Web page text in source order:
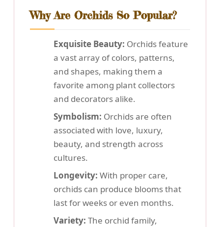
Why Are Orchids So Popular?
Exquisite Beauty: Orchids feature
a vast array of colors, patterns,
and shapes, making them a
favorite among plant collectors
and decorators alike.
Symbolism: Orchids are often
associated with love, luxury,
beauty, and strength across
cultures.
Longevity: With proper care,
orchids can produce blooms that
last for weeks or even months.
Variety: The orchid family,